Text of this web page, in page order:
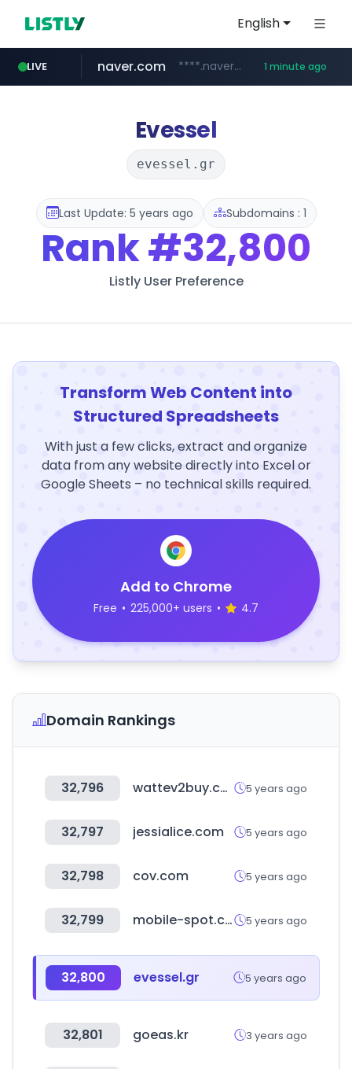
English
LIVE
hazzys.com www.hazzys.com/**********
naver.com ****.naver.com/***/*****... 1 minute ago
flixpatrol.com .flixpatrol.com/*****/*****...
Evessel
evessel.gr
Last Update: 5 years ago Subdomains : 1
Rank#32,800
Listly User Preference
Transform Web Content into
Structured Spreadsheets
With just a few clicks, extract and organize
data from any website directly into Excel or
Google Sheets – no technical skills required.
Add to Chrome
Free • 225,000+ users • 4.7
Domain Rankings
32,796 wattev2buy.com 5 years ago
32,797 jessialice.com 5 years ago
32,798 cov.com 5 years ago
32,799 mobile-spot.com 5 years ago
32,800 evessel.gr 5 years ago
32,801 goeas.kr 3 years ago